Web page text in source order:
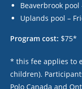
Beaverbrook
Uplands pool –
Program cost: $75*
* this fee applies to
children).
Polo Canada and